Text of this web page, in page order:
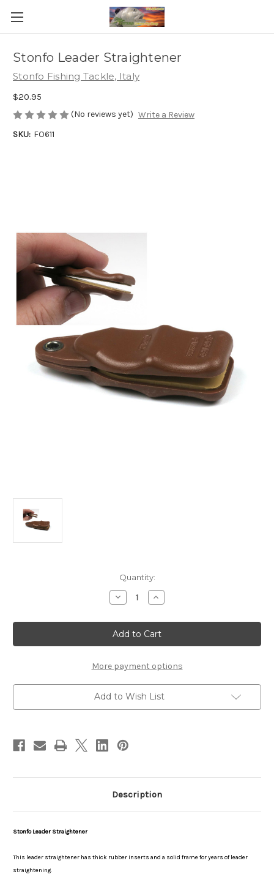
Stonfo Leader Straightener
Stonfo Fishing Tackle, Italy
$20.95
(No reviews yet) Write a Review
SKU: FO611
Quantity:
Decrease
Quantity
Stonfo
Leader
Straightener
Increase
Quantity
Stonfo
Leader
Straightener
More payment options
Add to Wish List
Description
Stonfo Leader Straightener
This leader straightener has thick rubber inserts and a solid frame for years of leader
straightening.